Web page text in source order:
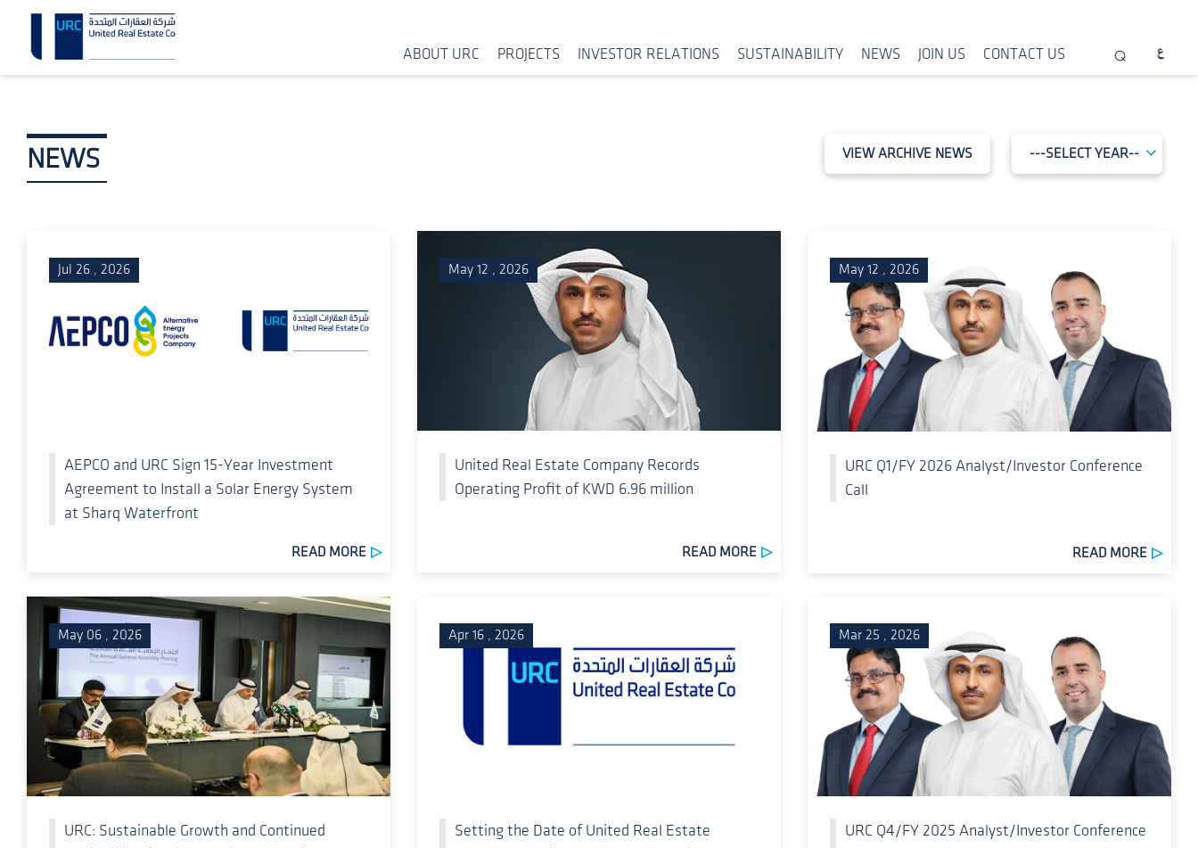
ABOUT URC PROJECTS INVESTOR RELATIONS SUSTAINABILITY NEWS JOIN US CONTACT US
NEWS VIEW ARCHIVE NEWS
Jul 26 , 2026
AEPCO and URC Sign 15-Year Investment
Agreement to Install a Solar Energy System
at Sharq Waterfront
READ MORE
May 12 , 2026
United Real Estate Company Records
Operating Profit of KWD 6.96 million
READ MORE
May 12 , 2026
URC Q1/FY 2026 Analyst/Investor Conference
Call
READ MORE
May 06 , 2026
URC: Sustainable Growth and Continued
Apr 16 , 2026
Setting the Date of United Real Estate
Mar 25 , 2026
URC Q4/FY 2025 Analyst/Investor Conference